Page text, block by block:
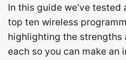
In this guide we’ve
top ten wireless
highlighting the strengths
each so you can make an